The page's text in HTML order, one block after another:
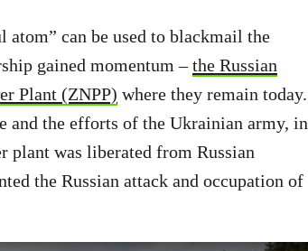
atom” can be used to blackmail the
gained momentum –the Russian
Plant (ZNPP) where they remain today.
and the efforts of the Ukrainian army, in
plant was liberated from Russian
the Russian attack and occupation of